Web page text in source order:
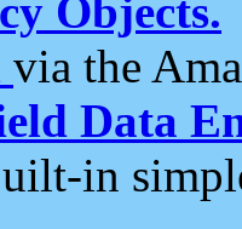
Objects.
via the
Data
in